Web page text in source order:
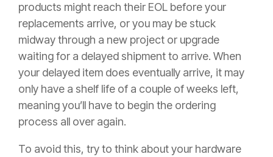
products might reach their EOL before your
replacements arrive, or you may be stuck
midway through a new project or upgrade
waiting for a delayed shipment to arrive. When
your delayed item does eventually arrive, it may
only have a shelf life of a couple of weeks left,
meaning you’ll have to begin the ordering
process all over again.
To avoid this, try to think about your hardware